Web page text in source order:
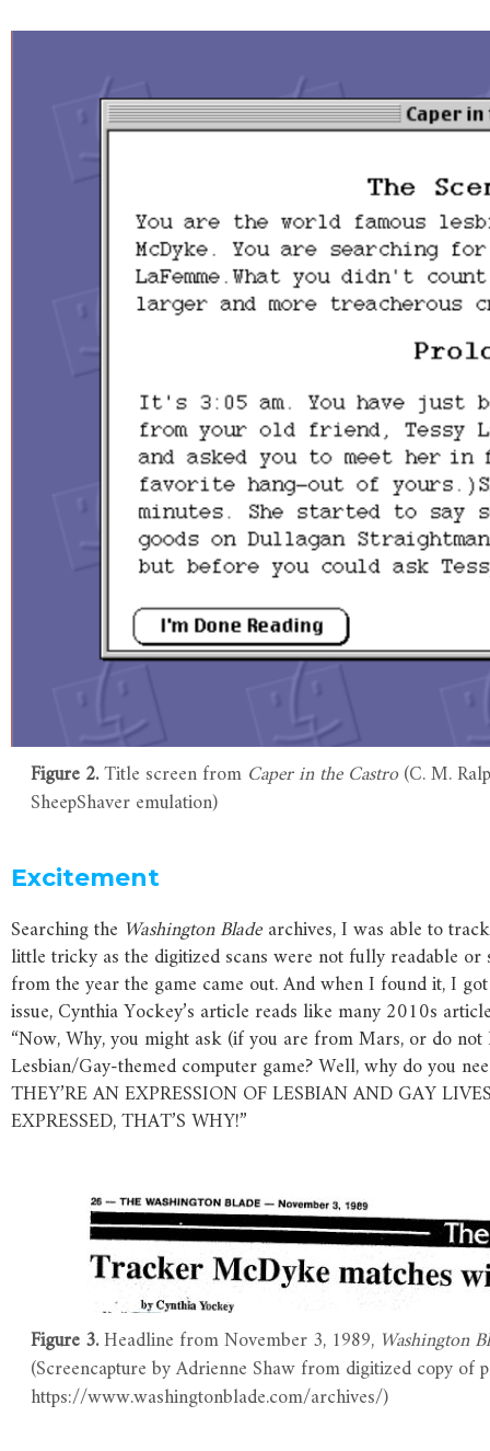
Figure 2.Title screen from Caper in the Castro(C. M.
SheepShaver emulation)
Excitement
Searching the WashingtonBladearchives, I was able to
little tricky as the digitized scans were not fully readable or
from the year the game came out. And when I found it, I
issue, Cynthia Yockey’s article reads like many 2010s
“Now, Why, you might ask (if you are from Mars, or do not
Lesbian/Gay-themed computer game? Well, why do you
THEY’RE AN EXPRESSION OF LESBIAN AND GAY
EXPRESSED, THAT’S WHY!”
Figure 3.Headline from November 3, 1989, Washington
(Screencapture by Adrienne Shaw from digitized copy of
https://www.washingtonblade.com/archives/)